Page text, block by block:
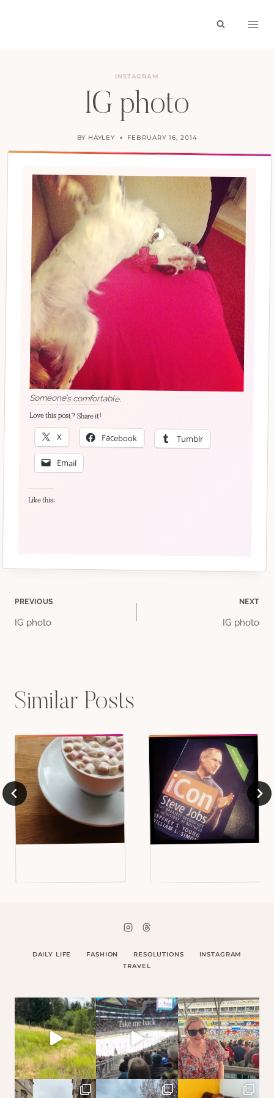
INSTAGRAM
IG photo
BY HAYLEY FEBRUARY 16, 2014
Someone’s comfortable.
Love this post? Share it!
X Facebook Tumblr
Email
Like this:
Post
PREVIOUS
IG photo
NEXT
IG photo
Similar Posts
DAILY LIFE FASHION RESOLUTIONS
INSTAGRAM
TRAVEL